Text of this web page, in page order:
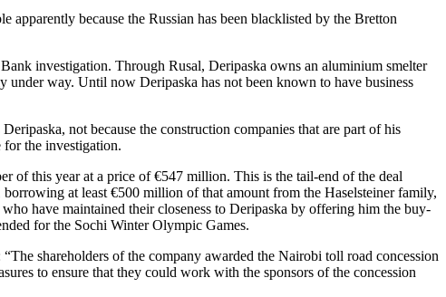
because the Russian has been blacklisted by the Bretton
investigation. Through Rusal, Deripaska owns an aluminium smelter
way. Until now Deripaska has not been known to have business
not because the construction companies that are part of his
for the investigation.
of this year at a price of €547 million. This is the tail-end of the deal
at least €500 million of that amount from the Haselsteiner family,
have maintained their closeness to Deripaska by offering him the buy-
for the Sochi Winter Olympic Games.
shareholders of the company awarded the Nairobi toll road concession
to ensure that they could work with the sponsors of the concession